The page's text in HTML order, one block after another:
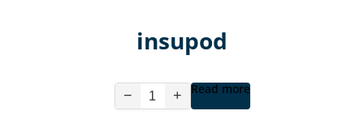
insupod
− + Read more